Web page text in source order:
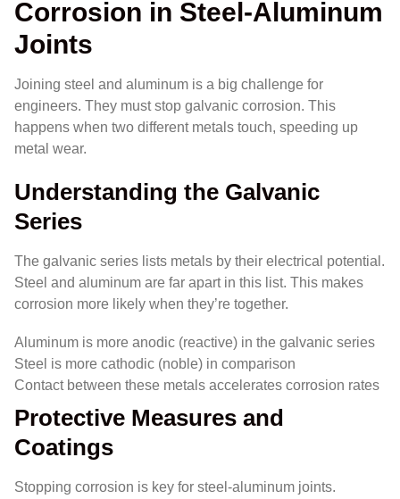
Corrosion in Steel-Aluminum
Joints
Joining steel and aluminum is a big challenge for
engineers. They must stop galvanic corrosion. This
happens when two different metals touch, speeding up
metal wear.
Understanding the Galvanic
Series
The galvanic series lists metals by their electrical potential.
Steel and aluminum are far apart in this list. This makes
corrosion more likely when they’re together.
Aluminum is more anodic (reactive) in the galvanic series
Steel is more cathodic (noble) in comparison
Contact between these metals accelerates corrosion rates
Protective Measures and
Coatings
Stopping corrosion is key for steel-aluminum joints.